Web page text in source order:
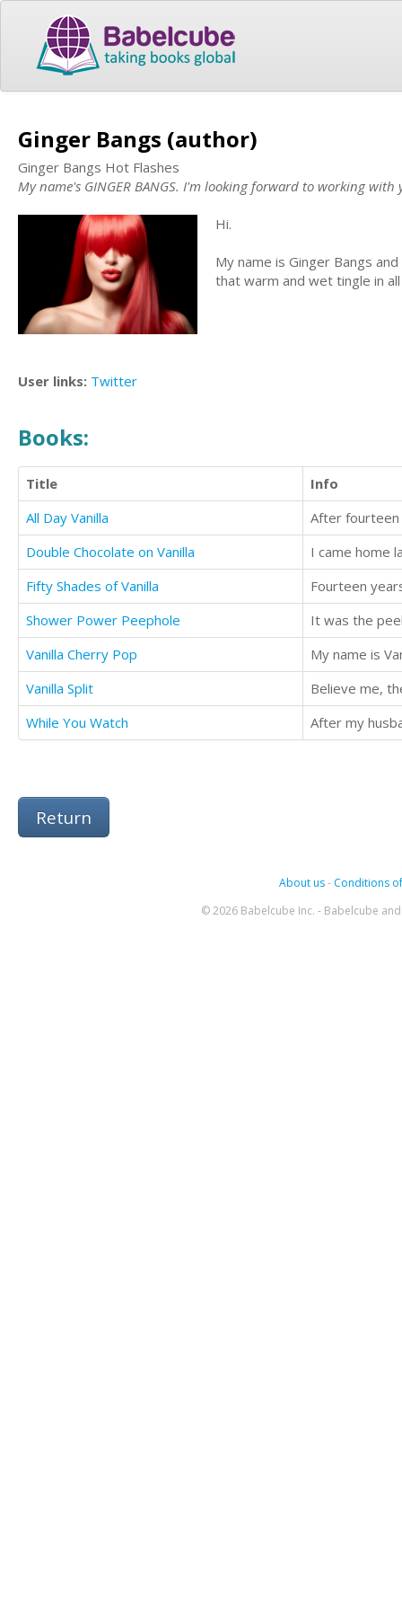
Ginger Bangs (author)
Ginger Bangs Hot Flashes
My name's GINGER BANGS. I'm looking forward to working
Hi.
My name is Ginger Bangs
that warm and wet tingle in
User links: Twitter
Books:
Title
Info
All Day Vanilla
Double Chocolate on Vanilla
Fifty Shades of Vanilla
Shower Power Peephole
It was the
Vanilla Cherry Pop
My name is
Vanilla Split
Believe me,
While You Watch
Return
About us- Conditions
© 2026 Babelcube Inc. - Babelcube